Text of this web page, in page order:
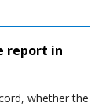
report in
whether the